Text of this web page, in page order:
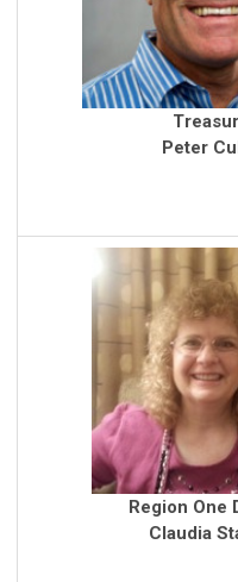
Peter
Region One
Claudia